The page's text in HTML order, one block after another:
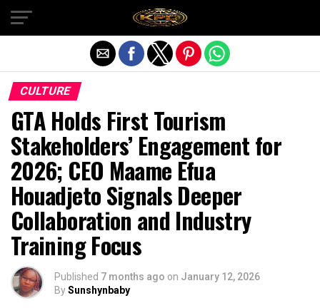
CULTURE
GTA Holds First Tourism
Stakeholders’ Engagement for
2026; CEO Maame Efua
Houadjeto Signals Deeper
Collaboration and Industry
Training Focus
Published 7 months ago on January 12, 2026
BySunshynbaby
Exit mobile version